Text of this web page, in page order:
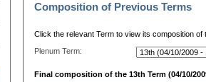
Composition of Previous Terms
Click the relevant Term to view its composition of
Plenum Term:
Final composition of the 13th Term (04/10/